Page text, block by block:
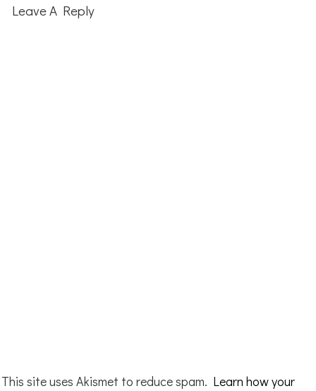
Leave A Reply
This site uses Akismet to reduce spam. Learn how your